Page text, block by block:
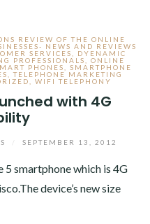
REVIEW OF THE ONLINE
NEWS AND REVIEWS
SERVICES
DYENAMIC
PROFESSIONALS
ONLINE
PHONES
SMARTPHONE
,TELEPHONE MARKETING
WIFI TELEPHONY
with 4G
SEPTEMBER 13, 2012
5 smartphone which is 4G
device’s new size